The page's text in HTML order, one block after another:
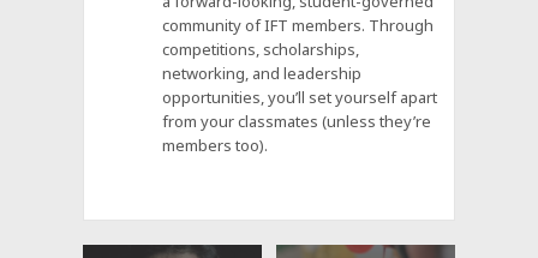
community of IFT members. Through
competitions, scholarships,
networking, and leadership
opportunities, you’ll set yourself apart
from your classmates (unless they’re
members too).